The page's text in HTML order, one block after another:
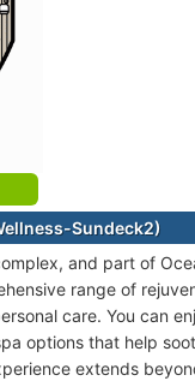
Sundeck2)
and part of
range of
care. You can
options that help
extends